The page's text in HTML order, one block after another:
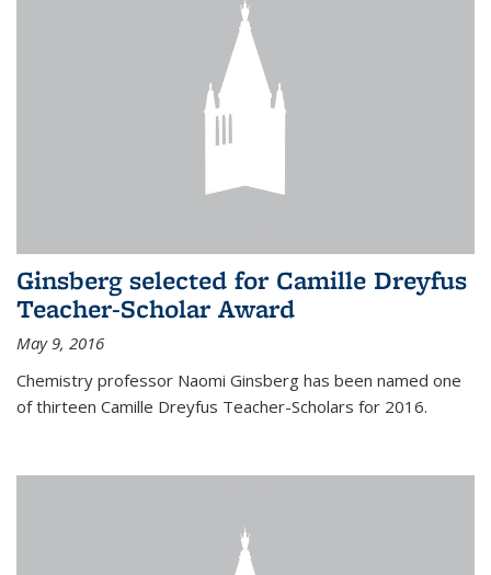
Ginsberg selected for Camille Dreyfus
Teacher-Scholar Award
May 9, 2016
Chemistry professor Naomi Ginsberg has been named one
of thirteen Camille Dreyfus Teacher-Scholars for 2016.